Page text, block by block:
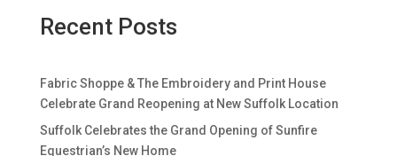
Recent Posts
Fabric Shoppe & The Embroidery and Print House
Celebrate Grand Reopening at New Suffolk Location
Suffolk Celebrates the Grand Opening of Sunfire
Equestrian’s New Home